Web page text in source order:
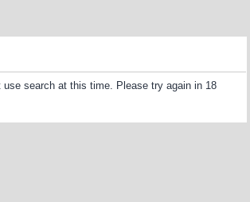
use search at this time. Please try again in 18